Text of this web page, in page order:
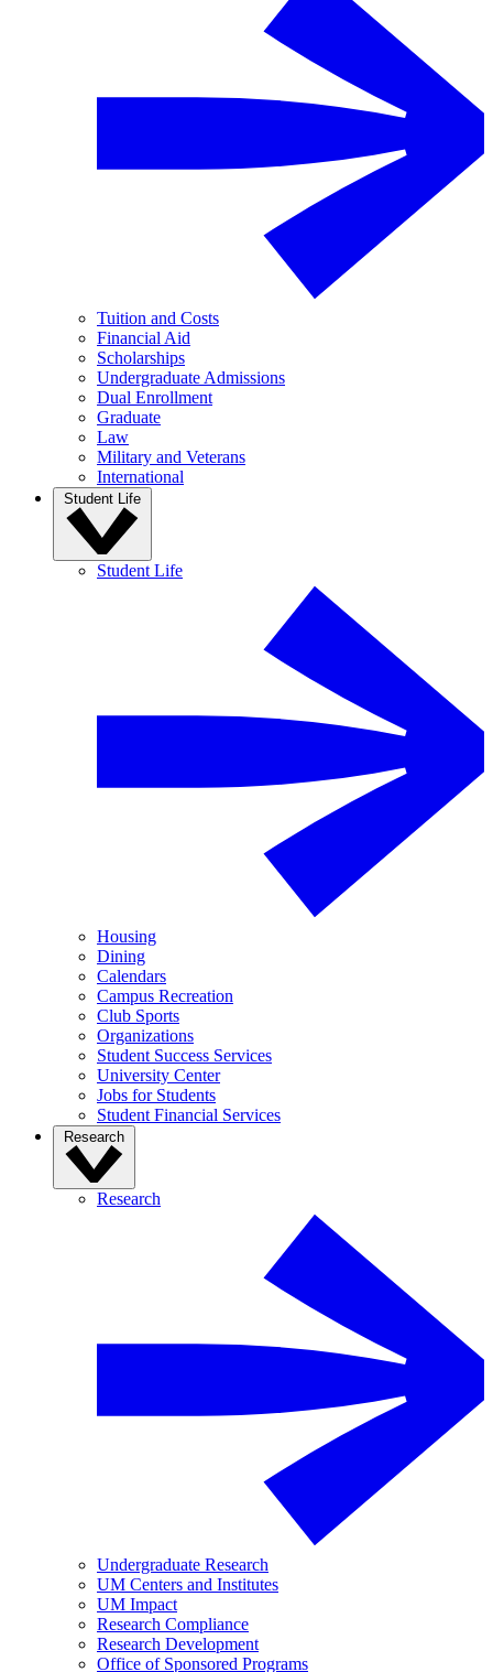
Tuition and Costs
Financial Aid
Scholarships
Undergraduate Admissions
Dual Enrollment
Graduate
Law
Military and Veterans
International
Student Life
Student Life
Housing
Dining
Calendars
Campus Recreation
Club Sports
Organizations
Student Success Services
University Center
Jobs for Students
Student Financial Services
Research
Research
Undergraduate Research
UM Centers and Institutes
UM Impact
Research Compliance
Research Development
Office of Sponsored Programs